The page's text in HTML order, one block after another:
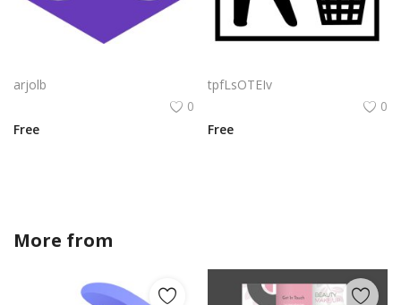
arjolb
0
Free
tpfLsOTEIv
0
Free
More from